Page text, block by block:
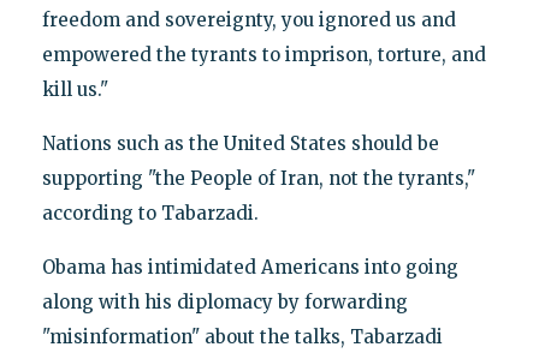
freedom and sovereignty, you ignored us and
empowered the tyrants to imprison, torture, and
kill us."
Nations such as the United States should be
supporting "the People of Iran, not the tyrants,"
according to Tabarzadi.
Obama has intimidated Americans into going
along with his diplomacy by forwarding
"misinformation" about the talks, Tabarzadi